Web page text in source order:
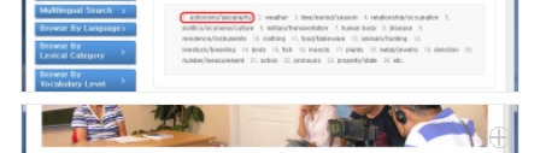
Paper
Submission